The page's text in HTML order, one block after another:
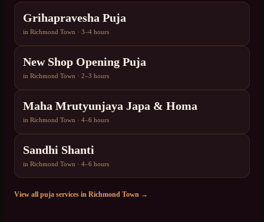
Grihapravesha Puja
in Richmond Town · 3–4 hours
New Shop Opening Puja
in Richmond Town · 2–3 hours
Maha Mrutyunjaya Japa & Homa
in Richmond Town · 4–6 hours
Sandhi Shanti
in Richmond Town · 4–6 hours
View all puja services in Richmond Town →